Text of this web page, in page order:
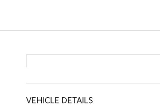
VEHICLE DETAILS